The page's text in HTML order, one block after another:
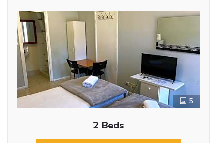
5
2 Beds